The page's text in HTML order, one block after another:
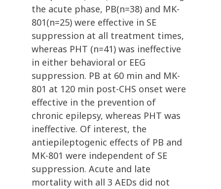
the acute phase, PB(n=38) and MK-
801(n=25) were effective in SE
suppression at all treatment times,
whereas PHT (n=41) was ineffective
in either behavioral or EEG
suppression. PB at 60 min and MK-
801 at 120 min post-CHS onset were
effective in the prevention of
chronic epilepsy, whereas PHT was
ineffective. Of interest, the
antiepileptogenic effects of PB and
MK-801 were independent of SE
suppression. Acute and late
mortality with all 3 AEDs did not